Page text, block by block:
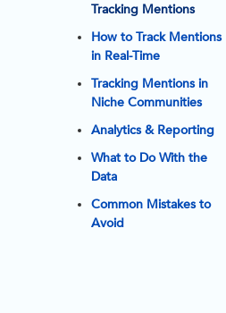
Tracking Mentions
How to Track Mentions
in Real-Time
Tracking Mentions in
Niche Communities
Analytics & Reporting
What to Do With the
Data
Common Mistakes to
Avoid